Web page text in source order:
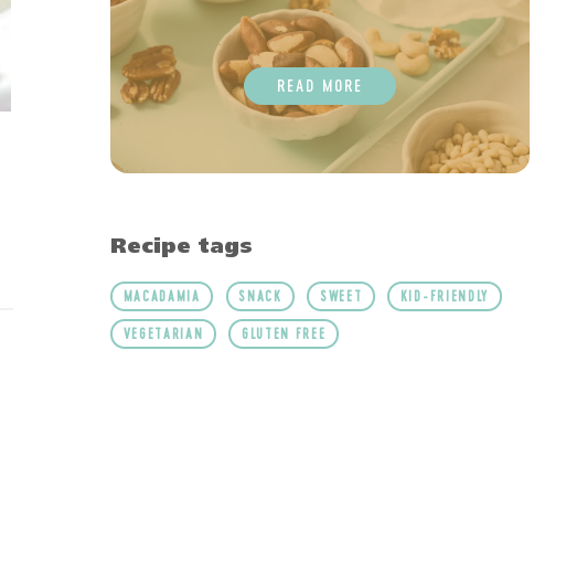
READ MORE
Recipe tags
MACADAMIA SNACK SWEET KID-FRIENDLY
VEGETARIAN GLUTEN FREE